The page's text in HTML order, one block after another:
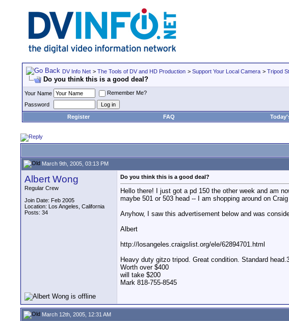
DV Info Net > The Tools of DV and HD Production > Support Your Local Camera > Tripod
Do you think this is a good deal?
Your Name
Remember Me?
Password
Register
FAQ
March 9th, 2005, 03:13 PM
Albert Wong
Regular Crew
Join Date: Feb 2005
Location: Los Angeles, California
Posts: 34
Do you think this is a good deal?
Hello there! I just got a pd 150 the other week and am
maybe 501 or 503 head -- I am shopping around on
Anyhow, I saw this advertisement below and was
Albert
http://losangeles.craigslist.org/ele/62894701.html
Heavy duty gitzo tripod. Great condition. Standard
Worth over $400
will take $200
Mark 818-755-8545
March 12th, 2005, 12:31 AM